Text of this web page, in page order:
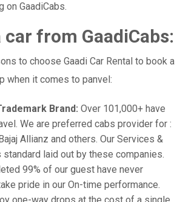
on GaadiCabs.
car from GaadiCabs:
to choose Gaadi Car Rental to book a
when it comes to panvel:
Brand: Over 101,000+ have
We are preferred cabs provider for :
Allianz and others. Our Services &
laid out by these companies.
99% of our guest have never
pride in our On-time performance.